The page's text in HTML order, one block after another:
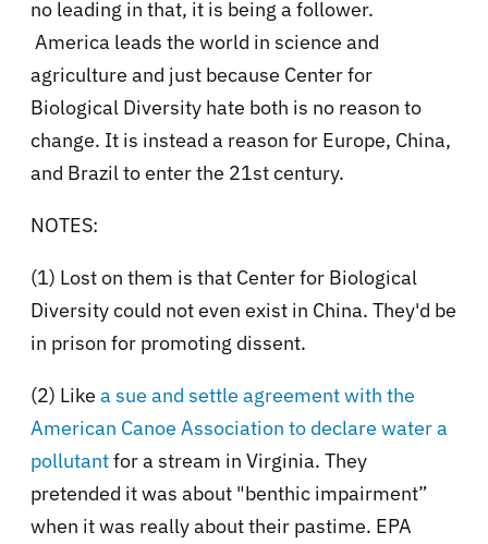
no leading in that, it is being a follower.
America leads the world in science and
agriculture and just because Center for
Biological Diversity hate both is no reason to
change. It is instead a reason for Europe, China,
and Brazil to enter the 21st century.
NOTES:
(1) Lost on them is that Center for Biological
Diversity could not even exist in China. They'd be
in prison for promoting dissent.
(2) Like a sue and settle agreement with the
American Canoe Association to declare water a
pollutantfor a stream in Virginia. They
pretended it was about "benthic impairment”
when it was really about their pastime. EPA